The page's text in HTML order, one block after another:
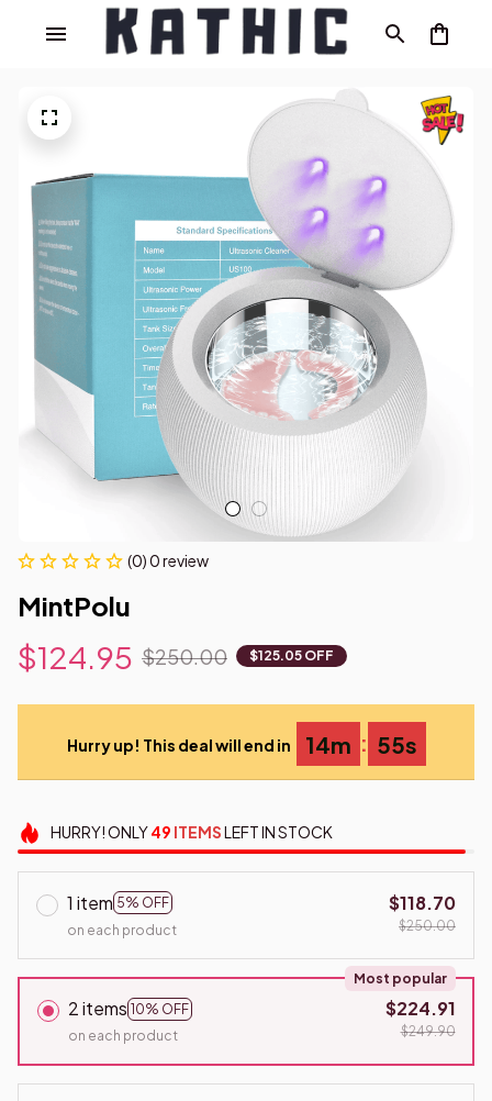
(0) 0 review
MintPolu
$124.95 $250.00 $125.05 OFF
Hurry up! This deal will end in 14m : 54s
HURRY!ONLY49 ITEMSLEFT IN STOCK
1 item 5% OFF
on each product
$118.70
$250.00
2 items 10% OFF
Most popular
on each product
$224.91
$249.90